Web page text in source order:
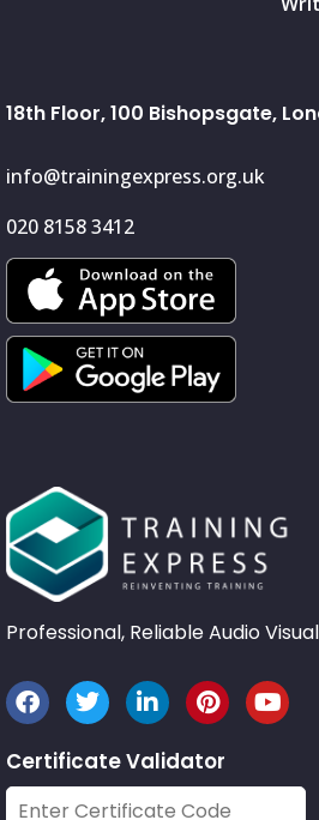
18th Floor, 100 Bishopsgate,
info@trainingexpress.org.uk
020 8158 3412
Professional, Reliable Audio
Certificate Validator